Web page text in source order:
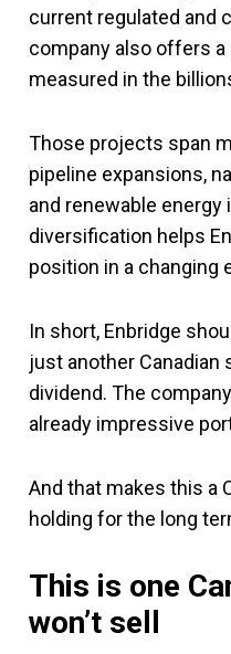
current regulated and
company also offers a
measured in the
Those projects span
pipeline expansions,
and renewable energy
diversification helps
position in a changing
In short, Enbridge
just another Canadian
dividend. The
already impressive
And that makes this a
holding for the long
This is one
won’t sell